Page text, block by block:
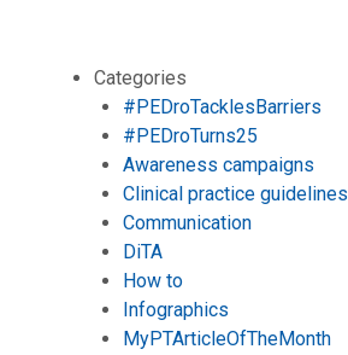
Categories
#PEDroTacklesBarriers
#PEDroTurns25
Awareness campaigns
Clinical practice guidelines
Communication
DiTA
How to
Infographics
MyPTArticleOfTheMonth